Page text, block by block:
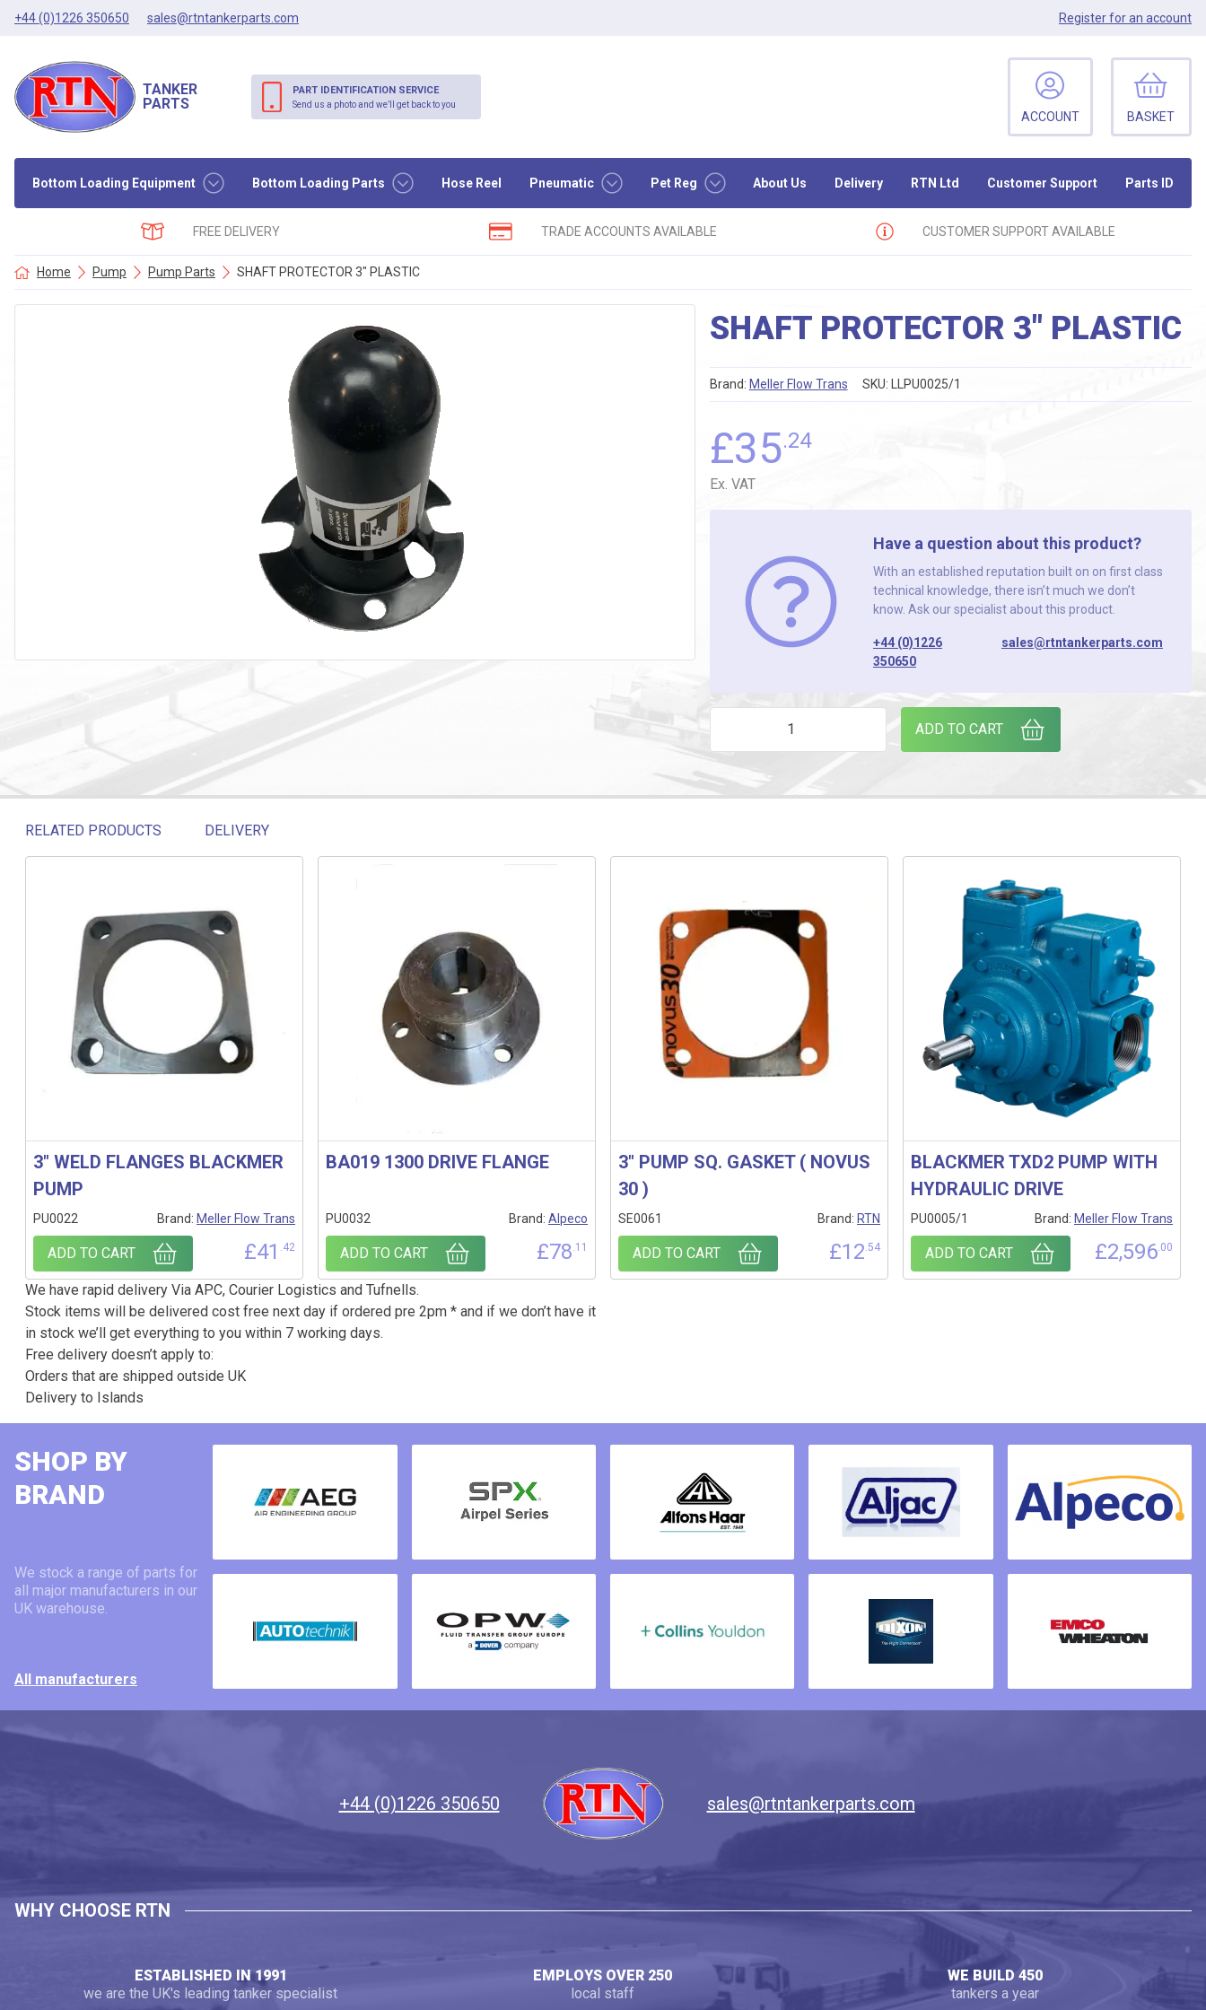
+44 (0)1226 350650 sales@rtntankerparts.com Registerfor an account
Bottom Loading Equipment Bottom Loading Parts Hose Reel Pneumatic Pet Reg About Us Delivery RTN Ltd Customer Support Parts ID
TANKER
PARTS
ACCOUNT BASKET
PART IDENTIFICATION SERVICE
Send us a photo and we’ll get back to you
FREE DELIVERY TRADE ACCOUNTS AVAILABLE CUSTOMER SUPPORT AVAILABLE
Home Pump Pump Parts SHAFT PROTECTOR 3″ PLASTIC
SHAFT PROTECTOR 3″ PLASTIC
SKU: LLPU0025/1
Brand: Meller Flow Trans
£35.24
Ex. VAT
Have a question about this product?
With an established reputation built on on first class
technical knowledge, there isn’t much we don’t
know. Ask our specialist about this product.
+44 (0)1226
350650
sales@rtntankerparts.com
ADD TO CART
RELATED PRODUCTS
DELIVERY
Related products
3″ WELD FLANGES BLACKMER
PUMP
PU0022 Brand: Meller Flow Trans
£41 .42
ADD TO CART
BA019 1300 DRIVE FLANGE
PU0032 Brand: Alpeco
£78.11
ADD TO CART
3″ PUMP SQ. GASKET ( NOVUS
30 )
SE0061 Brand: RTN
£12.54
ADD TO CART
BLACKMER TXD2 PUMP WITH
HYDRAULIC DRIVE
PU0005/1 Brand: Meller Flow Trans
£2,596.00
ADD TO CART
We have rapid delivery Via APC, Courier Logistics and Tufnells.
Stock items will be delivered cost free next day if ordered pre 2pm * and if we don’t have it
in stock we’ll get everything to you within 7 working days.
Free delivery doesn’t apply to:
Orders that are shipped outside UK
Delivery to Islands
SHOP BY
BRAND
We stock a range of parts for
all major manufacturers in our
UK warehouse.
All manufacturers
+44 (0)1226 350650 sales@rtntankerparts.com
WHY CHOOSE RTN
ESTABLISHED IN 1991
we are the UK's leading tanker specialist
EMPLOYS OVER 250
local staff
WE BUILD 450
tankers a year